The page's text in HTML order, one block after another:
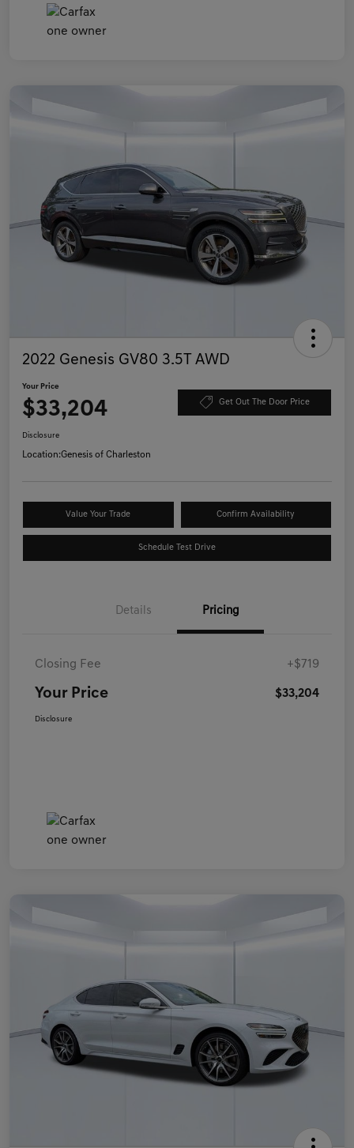
2022 Genesis GV80 3.5T AWD
Your Price
$33,204 Get Out The Door Price
Disclosure
Location:Genesis of Charleston
Value Your Trade Confirm Availability
Schedule Test Drive
Details Pricing
Closing Fee +$719
Your Price $33,204
Disclosure